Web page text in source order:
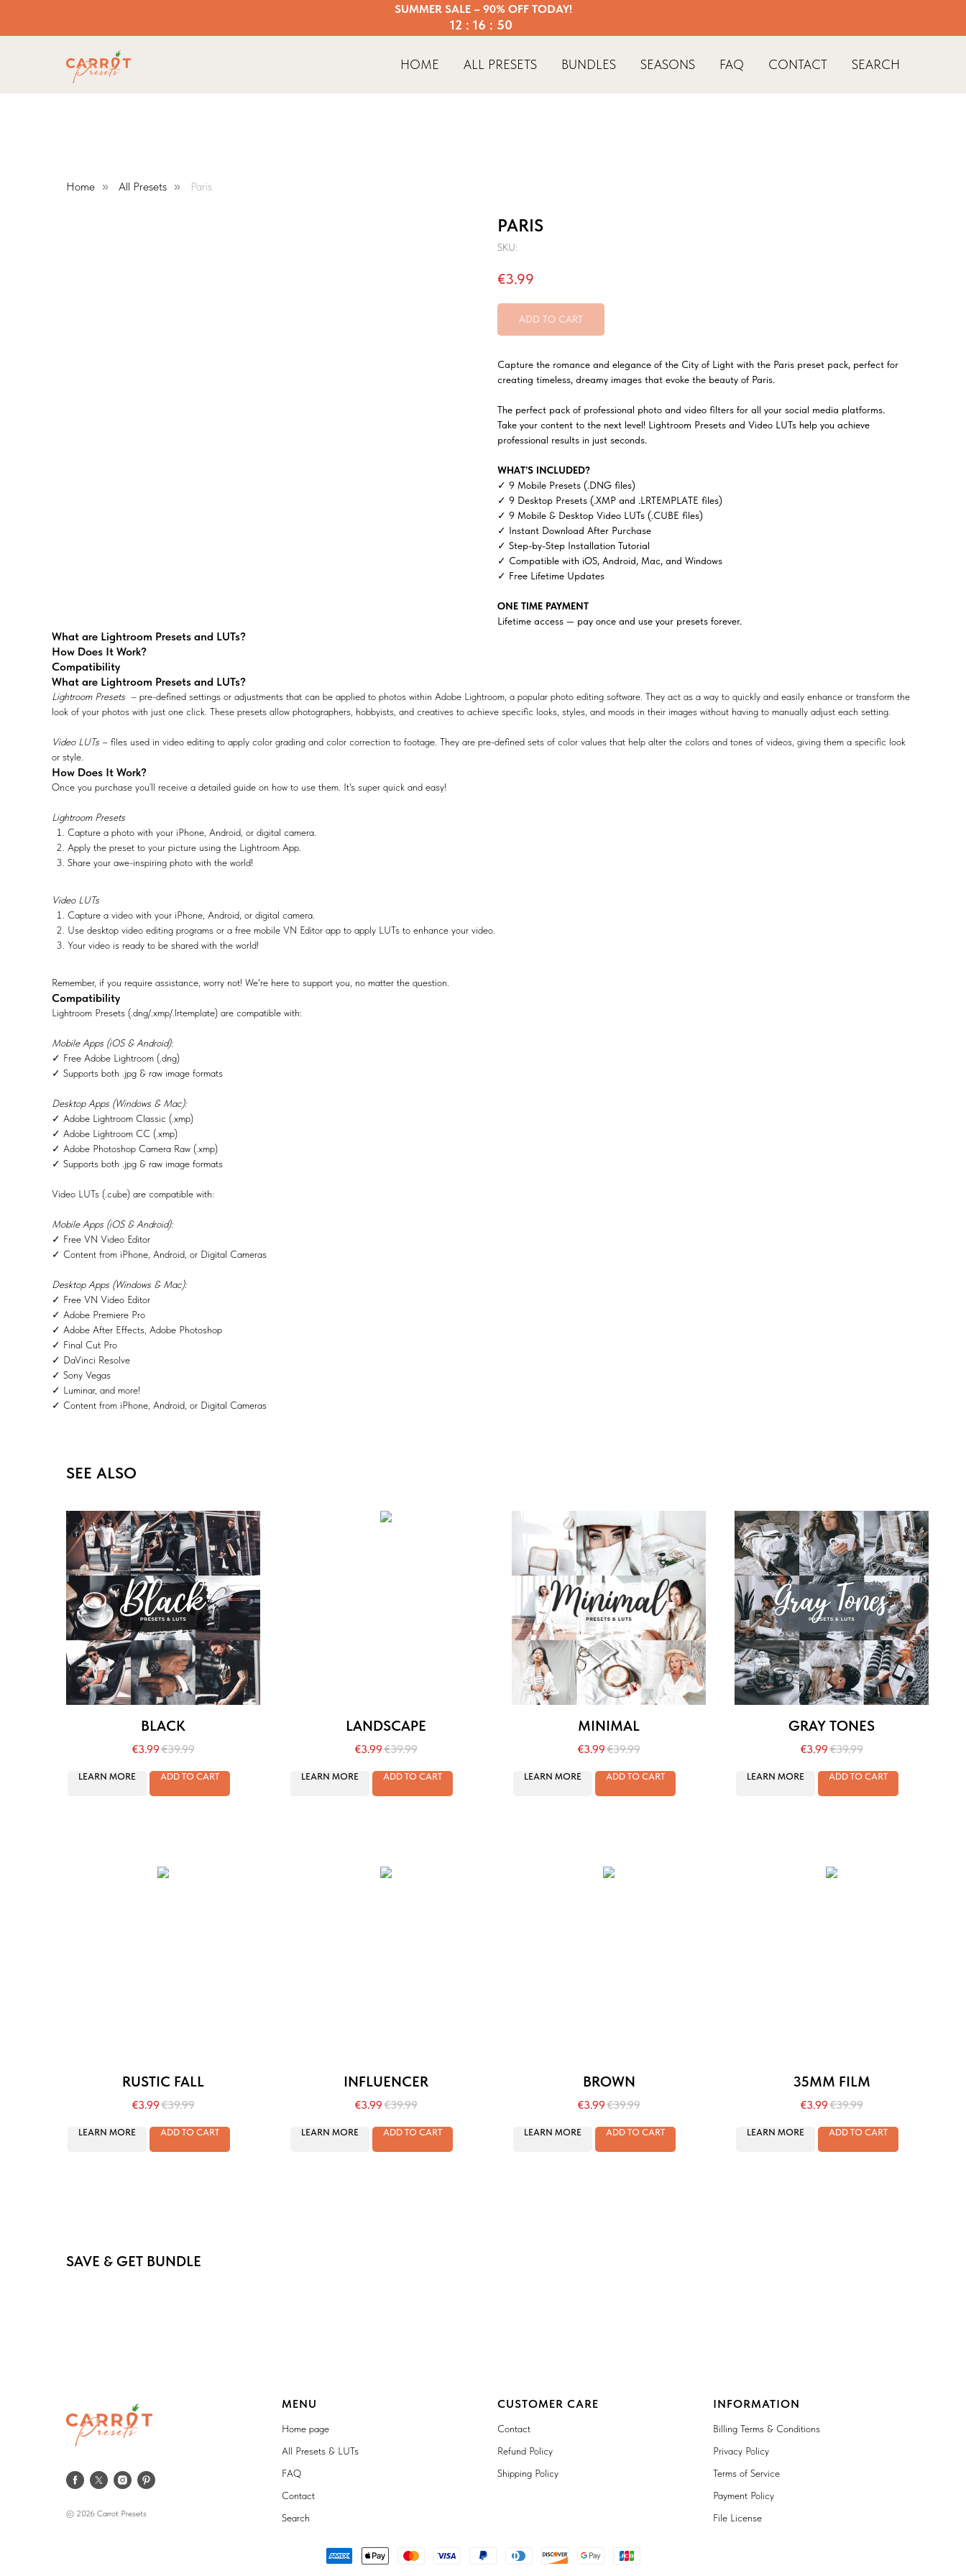
12 : 16 : 50
SUMMER SALE – 90% OFF TODAY!
HOME ALL PRESETS BUNDLES SEASONS FAQ CONTACT SEARCH
Home » All Presets » Paris
PARIS
SKU:
€3.99
ADD TO CART
Capture the romance and elegance of the City of Light with the Paris preset pack, perfect for
creating timeless, dreamy images that evoke the beauty of Paris.
The perfect pack of professional photo and video filters for all your social media platforms.
Take your content to the next level! Lightroom Presets and Video LUTs help you achieve
professional results in just seconds.
WHAT’S INCLUDED?
✓ 9 Mobile Presets (.DNG files)
✓ 9 Desktop Presets (.XMP and .LRTEMPLATE files)
✓ 9 Mobile & Desktop Video LUTs (.CUBE files)
✓ Instant Download After Purchase
✓ Step-by-Step Installation Tutorial
✓ Compatible with iOS, Android, Mac, and Windows
✓ Free Lifetime Updates
ONE TIME PAYMENT
Lifetime access — pay once and use your presets forever.
What are Lightroom Presets and LUTs?
How Does It Work?
Compatibility
What are Lightroom Presets and LUTs?
Lightroom Presets – pre-defined settings or adjustments that can be applied to photos within Adobe Lightroom, a popular photo editing software. They act as a way to quickly and easily enhance or transform the
look of your photos with just one click. These presets allow photographers, hobbyists, and creatives to achieve specific looks, styles, and moods in their images without having to manually adjust each setting.
Video LUTs – files used in video editing to apply color grading and color correction to footage. They are pre-defined sets of color values that help alter the colors and tones of videos, giving them a specific look
or style.
How Does It Work?
Once you purchase you’ll receive a detailed guide on how to use them. It's super quick and easy!
Lightroom Presets
Capture a photo with your iPhone, Android, or digital camera.
Apply the preset to your picture using the Lightroom App.
Share your awe-inspiring photo with the world!
Video LUTs
Capture a video with your iPhone, Android, or digital camera.
Use desktop video editing programs or a free mobile VN Editor app to apply LUTs to enhance your video.
Your video is ready to be shared with the world!
Remember, if you require assistance, worry not! We're here to support you, no matter the question.
Compatibility
Lightroom Presets (.dng/.xmp/.lrtemplate) are compatible with:
Mobile Apps (iOS & Android):
✓ Free Adobe Lightroom (.dng)
✓ Supports both .jpg & raw image formats
Desktop Apps (Windows & Mac):
✓ Adobe Lightroom Classic (.xmp)
✓ Adobe Lightroom CC (.xmp)
✓ Adobe Photoshop Camera Raw (.xmp)
✓ Supports both .jpg & raw image formats
Video LUTs (.cube) are compatible with:
Mobile Apps (iOS & Android):
✓ Free VN Video Editor
✓ Content from iPhone, Android, or Digital Cameras
Desktop Apps (Windows & Mac):
✓ Free VN Video Editor
✓ Adobe Premiere Pro
✓ Adobe After Effects, Adobe Photoshop
✓ Final Cut Pro
✓ DaVinci Resolve
✓ Sony Vegas
✓ Luminar, and more!
✓ Content from iPhone, Android, or Digital Cameras
SEE ALSO
BLACK
€3.99€39.99
LEARN MORE ADD TO CART
LANDSCAPE
€3.99€39.99
LEARN MORE ADD TO CART
MINIMAL
€3.99€39.99
LEARN MORE ADD TO CART
GRAY TONES
€3.99€39.99
LEARN MORE ADD TO CART
RUSTIC FALL
€3.99€39.99
LEARN MORE ADD TO CART
INFLUENCER
€3.99€39.99
LEARN MORE ADD TO CART
BROWN
€3.99€39.99
LEARN MORE ADD TO CART
35MM FILM
€3.99€39.99
LEARN MORE ADD TO CART
SAVE & GET BUNDLE
© 2026 Carrot Presets
MENU
Home page
All Presets & LUTs
FAQ
Contact
Search
CUSTOMER CARE
Contact
Refund Policy
Shipping Policy
INFORMATION
Billing Terms & Conditions
Privacy Policy
Terms of Service
Payment Policy
File License